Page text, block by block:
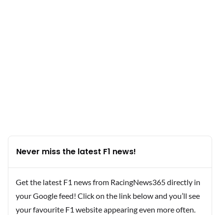
Never miss the latest F1 news!
Get the latest F1 news from RacingNews365 directly in
your Google feed! Click on the link below and you’ll see
your favourite F1 website appearing even more often.